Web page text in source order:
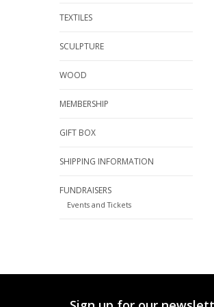
TEXTILES
SCULPTURE
WOOD
MEMBERSHIP
GIFT BOX
SHIPPING INFORMATION
FUNDRAISERS
Events and Tickets